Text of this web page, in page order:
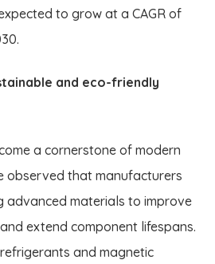
to grow at a CAGR of
and eco-friendly
a cornerstone of modern
observed that manufacturers
advanced materials to improve
extend component lifespans.
and magnetic